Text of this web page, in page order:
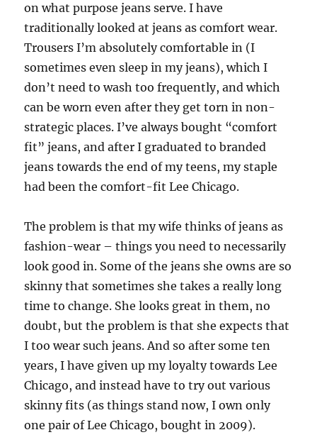
on what purpose jeans serve. I have
traditionally looked at jeans as comfort wear.
Trousers I’m absolutely comfortable in (I
sometimes even sleep in my jeans), which I
don’t need to wash too frequently, and which
can be worn even after they get torn in non-
strategic places. I’ve always bought “comfort
fit” jeans, and after I graduated to branded
jeans towards the end of my teens, my staple
had been the comfort-fit Lee Chicago.
The problem is that my wife thinks of jeans as
fashion-wear – things you need to necessarily
look good in. Some of the jeans she owns are so
skinny that sometimes she takes a really long
time to change. She looks great in them, no
doubt, but the problem is that she expects that
I too wear such jeans. And so after some ten
years, I have given up my loyalty towards Lee
Chicago, and instead have to try out various
skinny fits (as things stand now, I own only
one pair of Lee Chicago, bought in 2009).